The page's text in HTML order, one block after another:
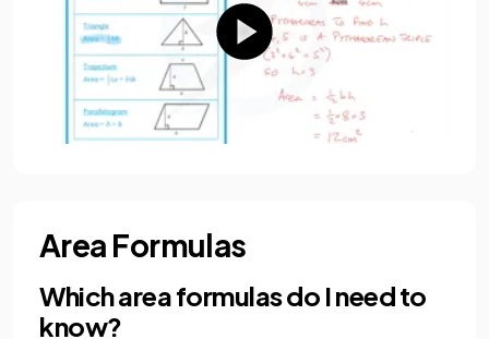
Area Formulas
Which area formulas do I need to
know?